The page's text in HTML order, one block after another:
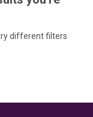
different filters